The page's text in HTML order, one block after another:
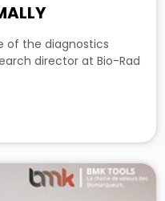
of the diagnostics
director at Bio-Rad